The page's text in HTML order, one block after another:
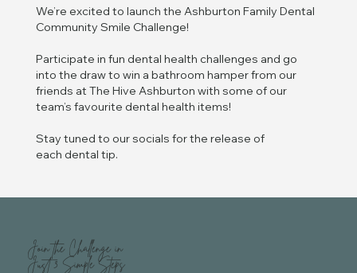
We’re excited to launch the Ashburton Family Dental
Community Smile Challenge!
Participate in fun dental health challenges and go
into the draw to win a bathroom hamper from our
friends at The Hive Ashburton with some of our
team’s favourite dental health items!
Stay tuned to our socials for the release of
each dental tip.
Join the Challenge in
Just 3 Simple Steps